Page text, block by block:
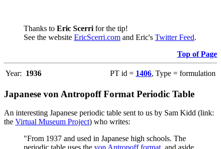
Thanks to Eric Scerri for the tip!
See the website EricScerri.com and Eric's Twitter Feed.
Top of Page
Year: 1936 PT id = 1406, Type = formulation
Japanese von Antropoff Format Periodic Table
An interesting Japanese periodic table sent to us by Sam Kidd (link:
the Virtual Museum Project) who writes:
"From 1937 and used in Japanese high schools. The